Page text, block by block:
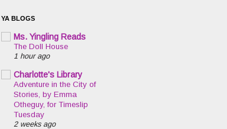
YA BLOGS
Ms. Yingling Reads
The Doll House
1 hour ago
Charlotte's Library
Adventure in the City of
Stories, by Emma
Otheguy, for Timeslip
Tuesday
2 weeks ago